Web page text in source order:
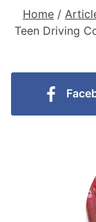
Home /
Teen Driving